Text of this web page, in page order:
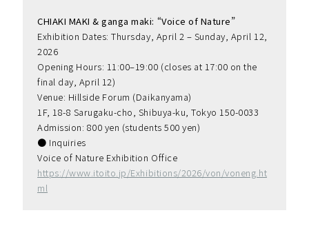
CHIAKI MAKI & ganga maki: “Voice of Nature”
Exhibition Dates: Thursday, April 2 – Sunday, April 12,
2026
Opening Hours: 11:00–19:00 (closes at 17:00 on the
final day, April 12)
Venue: Hillside Forum (Daikanyama)
1F, 18-8 Sarugaku-cho, Shibuya-ku, Tokyo 150-0033
Admission: 800 yen (students 500 yen)
● Inquiries
Voice of Nature Exhibition Office
https://www.itoito.jp/Exhibitions/2026/von/voneng.ht
ml